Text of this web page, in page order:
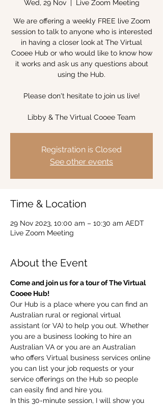
Wed, 29 Nov
  |
Live Zoom Meeting
We are offering a weekly FREE live Zoom
session to talk to anyone who is interested
in having a closer look at The Virtual
Cooee Hub or who would like to know how
it works and ask us any questions about
using the Hub.
Please don't hesitate to join us live!
Libby & The Virtual Cooee Team
Registration is Closed
See other events
Time & Location
29 Nov 2023, 10:00 am – 10:30 am AEDT
Live Zoom Meeting
About the Event
Come and join us for a tour of The Virtual
Cooee Hub!
Our Hub is a place where you can find an
Australian rural or regional virtual
assistant (or VA) to help you out. Whether
you are a business looking to hire an
Australian VA or you are an Australian
who offers Virtual business services online
you can list your job requests or your
service offerings on the Hub so people
can easily find and hire you.
In this 30-minute session, I will show you